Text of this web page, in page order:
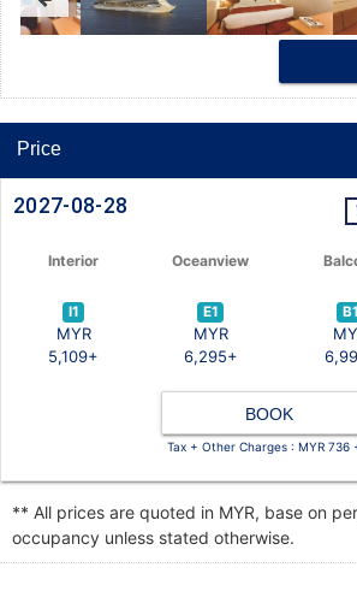
Price
2027-08-28
Interior Oceanview
I1
MYR
5,109+
E1
MYR
6,295+
B1
BOOK
Tax + Other Charges : MYR 736
** All prices are quoted in MYR, base on
occupancy unless stated otherwise.